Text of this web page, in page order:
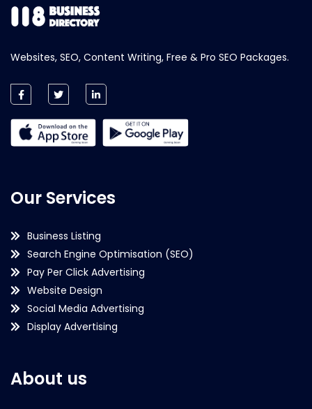
Websites, SEO, Content Writing, Free & Pro SEO Packages.
Our Services
Business Listing
Search Engine Optimisation (SEO)
Pay Per Click Advertising
Website Design
Social Media Advertising
Display Advertising
About us